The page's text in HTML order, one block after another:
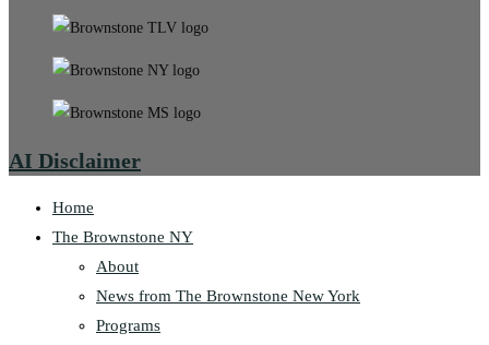
AI Disclaimer
Home
The Brownstone NY
About
News from The Brownstone New York
Programs